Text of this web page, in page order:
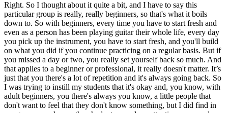
Right. So I thought about it quite a bit, and I have to say this
particular group is really, really beginners, so that's what it boils
down to. So with beginners, every time you have to start fresh and
even as a person has been playing guitar their whole life, every day
you pick up the instrument, you have to start fresh, and you'll build
on what you did if you continue practicing on a regular basis. But if
you missed a day or two, you really set yourself back so much. And
that applies to a beginner or professional, it really doesn't matter. It’s
just that you there's a lot of repetition and it's always going back. So
I was trying to instill my students that it's okay and, you know, with
adult beginners, you there's always you know, a little people that
don't want to feel that they don't know something, but I did find in